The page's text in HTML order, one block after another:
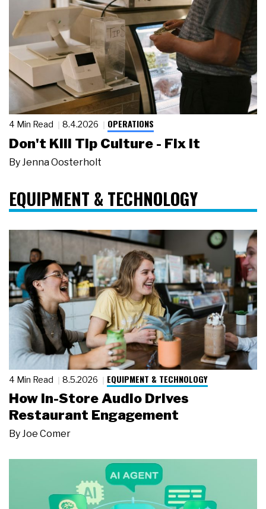
4 Min Read 8.4.2026 OPERATIONS
Don't Kill Tip Culture - Fix It
By Jenna Oosterholt
EQUIPMENT & TECHNOLOGY
4 Min Read 8.5.2026 EQUIPMENT & TECHNOLOGY
How In-Store Audio Drives
Restaurant Engagement
ByJoe Comer